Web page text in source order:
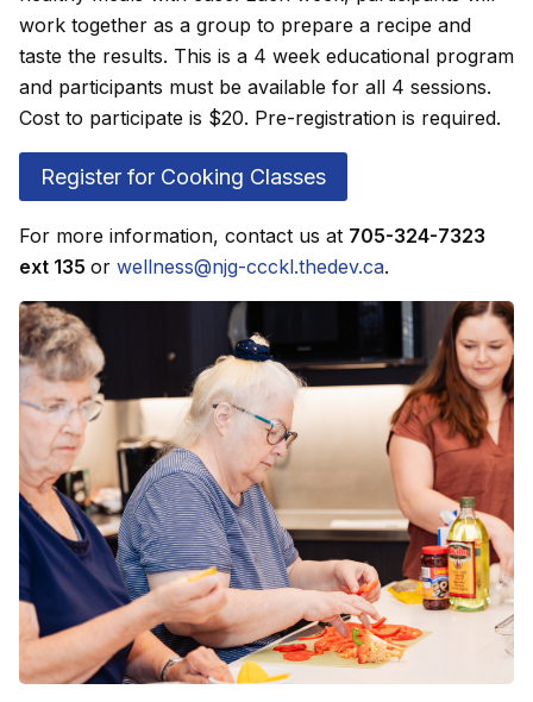
work together as a group to prepare a recipe and
taste the results. This is a 4 week educational program
and participants must be available for all 4 sessions.
Cost to participate is $20. Pre-registration is required.
Register for Cooking Classes
For more information, contact us at 705-324-7323
ext 135 or wellness@njg-ccckl.thedev.ca.